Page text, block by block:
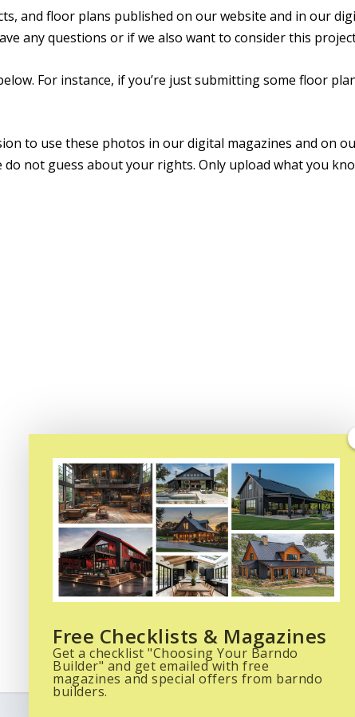
and floor plans published on our website and in our
any questions or if we also want to consider this
For instance, if you’re just submitting some floor
to use these photos in our digital magazines and on
not guess about your rights. Only upload what you
Free Checklists & Magazines
Get a checklist "Choosing Your Barndo
Builder" and get emailed with free
magazines and special offers from barndo
builders.